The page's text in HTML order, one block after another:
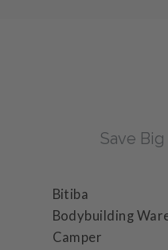
Save
Bitiba
Bodybuilding
Camper